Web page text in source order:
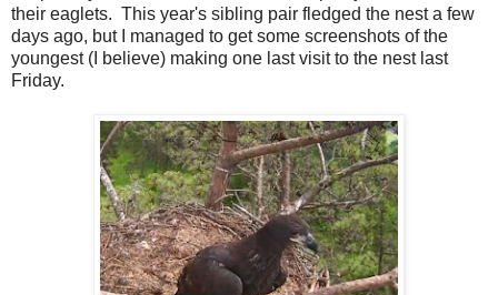
their eaglets. This year's sibling pair fledged the nest a few
days ago, but I managed to get some screenshots of the
youngest (I believe) making one last visit to the nest last
Friday.